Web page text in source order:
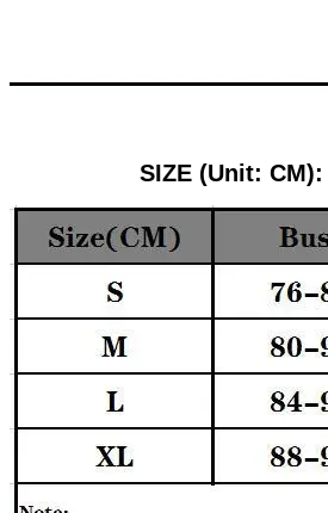
SIZE (Unit: